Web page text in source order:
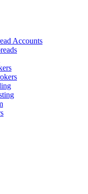
Accounts